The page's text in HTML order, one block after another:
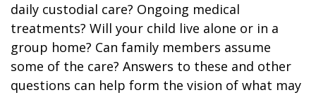
daily custodial care? Ongoing medical
treatments? Will your child live alone or in a
group home? Can family members assume
some of the care? Answers to these and other
questions can help form the vision of what may